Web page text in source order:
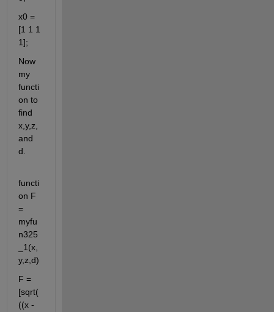
x0 =
[1 1 1
1];
Now
my
functi
on to
find
x,y,z,
and
d.
functi
on F
=
myfu
n325
_1(x,
y,z,d)
F =
[sqrt(
((x -